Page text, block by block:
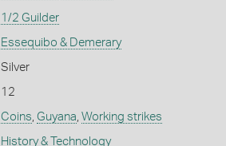
1/2 Guilder
Essequibo & Demerary
Silver
12
Coins, Guyana, Working strikes
History & Technology